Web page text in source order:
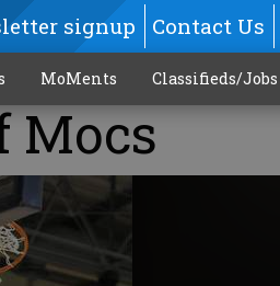
signup Contact Us
MoMents Classifieds/Jobs
Mocs